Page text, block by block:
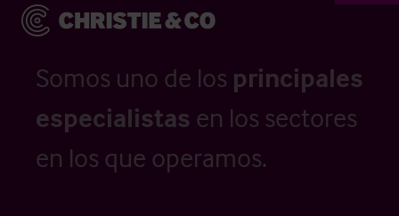
Somos uno de los principales
especialistas en los sectores
en los que operamos.